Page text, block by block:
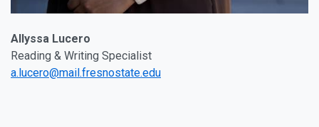
Allyssa Lucero
Reading & Writing Specialist
a.lucero@mail.fresnostate.edu